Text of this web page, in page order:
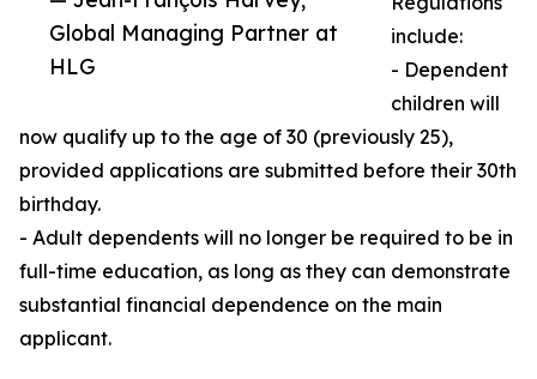
Global Managing Partner at
HLG
include:
- Dependent
children will
now qualify up to the age of 30 (previously 25),
provided applications are submitted before their 30th
birthday.
- Adult dependents will no longer be required to be in
full-time education, as long as they can demonstrate
substantial financial dependence on the main
applicant.